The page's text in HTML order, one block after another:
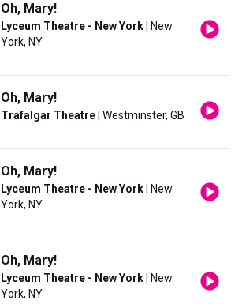
Oh, Mary!
Lyceum Theatre - New York | New
York, NY
Oh, Mary!
Trafalgar Theatre | Westminster, GB
Oh, Mary!
Lyceum Theatre - New York | New
York, NY
Oh, Mary!
Lyceum Theatre - New York | New
York, NY